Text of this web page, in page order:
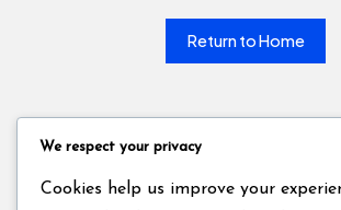
Return to Home
We respect your privacy
Cookies help us improve your